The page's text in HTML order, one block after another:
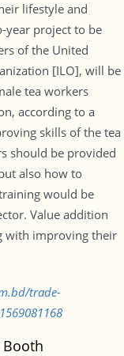
lifestyle and
year project to be
of the United
[ILO], will be
tea workers
according to a
skills of the tea
should be provided
also how to
would be
Value addition
with improving their
trade-
Booth